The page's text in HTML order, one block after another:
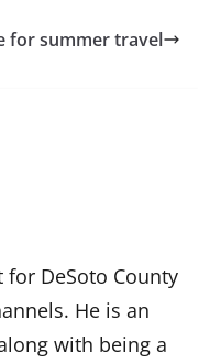
for summer travel
DeSoto County
He is an
with being a